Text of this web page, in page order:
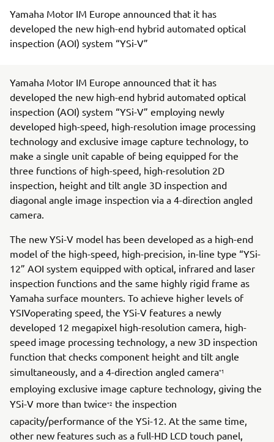
Yamaha Motor IM Europe announced that it has
developed the new high-end hybrid automated optical
inspection (AOI) system “YSi-V”
Yamaha Motor IM Europe announced that it has
developed the new high-end hybrid automated optical
inspection (AOI) system “YSi-V” employing newly
developed high-speed, high-resolution image processing
technology and exclusive image capture technology, to
make a single unit capable of being equipped for the
three functions of high-speed, high-resolution 2D
inspection, height and tilt angle 3D inspection and
diagonal angle image inspection via a 4-direction angled
camera.
The new YSi-V model has been developed as a high-end
model of the high-speed, high-precision, in-line type “YSi-
12” AOI system equipped with optical, infrared and laser
inspection functions and the same highly rigid frame as
Yamaha surface mounters. To achieve higher levels of
YSIVoperating speed, the YSi-V features a newly
developed 12 megapixel high-resolution camera, high-
speed image processing technology, a new 3D inspection
function that checks component height and tilt angle
simultaneously, and a 4-direction angled camera*1
employing exclusive image capture technology, giving the
YSi-V more than twice*2 the inspection
capacity/performance of the YSi-12. At the same time,
other new features such as a full-HD LCD touch panel,